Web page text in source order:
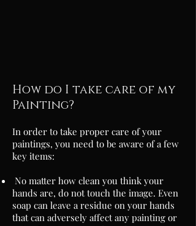
How do I take care of my
Painting?
In order to take proper care of your
paintings, you need to be aware of a few
key items:
No matter how clean you think your
hands are, do not touch the image. Even
soap can leave a residue on your hands
that can adversely affect any painting or